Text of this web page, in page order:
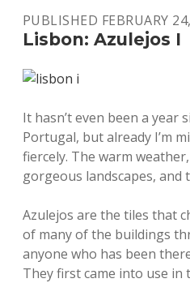
PUBLISHED FEBRUARY
Lisbon: Azulejos I
It hasn’t even been a year
Portugal, but already I’m
fiercely. The warm
gorgeous landscapes, and
Azulejos are the tiles that
of many of the buildings
anyone who has been
They first came into use in